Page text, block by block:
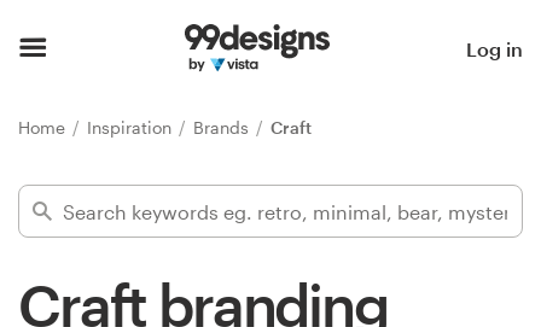
Log in
Home Inspiration Brands Craft
Craft branding
Find a designer
Inspiration